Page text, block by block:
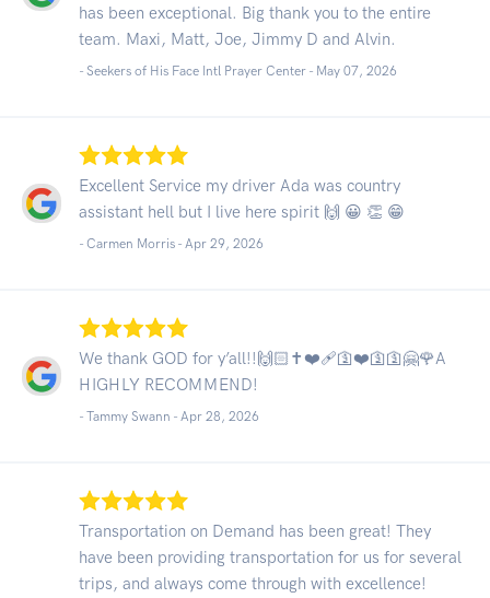
has been exceptional. Big thank you to the entire
team. Maxi, Matt, Joe, Jimmy D and Alvin.
- Seekers of His Face Intl Prayer Center - May 07, 2026
Excellent Service my driver Ada was country
assistant hell but I live here spirit 🙌 😀 👏 😁
- Carmen Morris - Apr 29, 2026
We thank GOD for y’all!!🙌🏻✝️❤️‍🩹🛐❤️🛐🛐🤗🌹A
HIGHLY RECOMMEND!
- Tammy Swann - Apr 28, 2026
Transportation on Demand has been great! They
have been providing transportation for us for several
trips, and always come through with excellence!